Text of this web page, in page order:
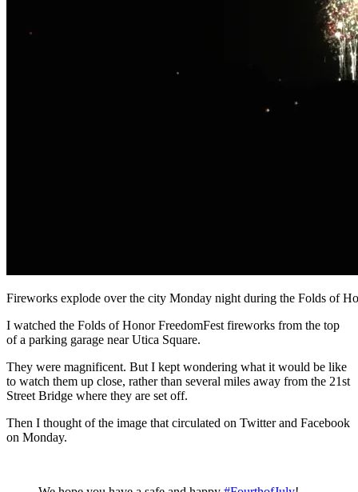
Fireworks explode over the city Monday night during the Folds of
I watched the Folds of Honor FreedomFest fireworks from the top
of a parking garage near Utica Square.
They were magnificent. But I kept wondering what it would be like
to watch them up close, rather than several miles away from the 21st
Street Bridge where they are set off.
Then I thought of the image that circulated on Twitter and Facebook
on Monday.